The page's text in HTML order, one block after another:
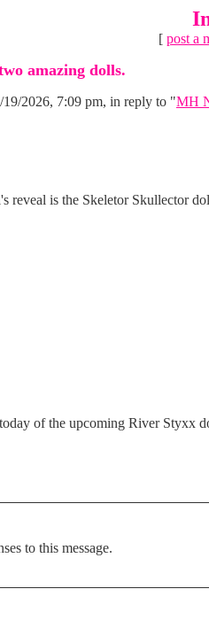
[ post a
amazing dolls.
19/2026, 7:09 pm, in reply to "MH
reveal is the Skeletor Skullector
of the upcoming River Styxx
to this message.